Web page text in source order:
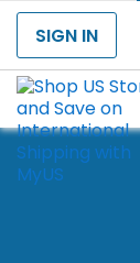
SIGN IN